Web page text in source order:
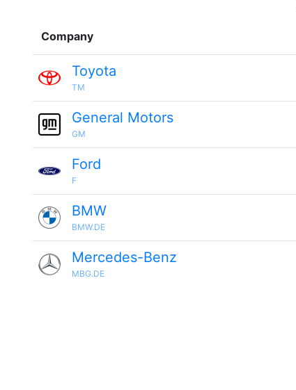
Company
Toyota
TM
General Motors
GM
Ford
F
BMW
BMW.DE
Mercedes-Benz
MBG.DE